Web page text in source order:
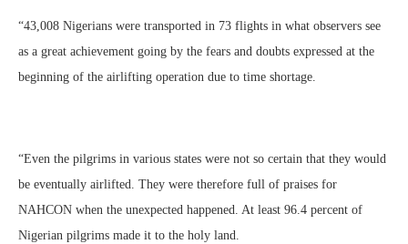
“43,008 Nigerians were transported in 73 flights in what observers see
as a great achievement going by the fears and doubts expressed at the
beginning of the airlifting operation due to time shortage.
“Even the pilgrims in various states were not so certain that they would
be eventually airlifted. They were therefore full of praises for
NAHCON when the unexpected happened. At least 96.4 percent of
Nigerian pilgrims made it to the holy land.